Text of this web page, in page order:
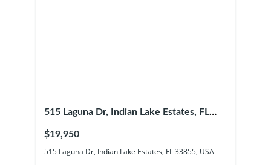
515 Laguna Dr, Indian Lake Estates, FL
$19,950
515 Laguna Dr, Indian Lake Estates, FL 33855, USA